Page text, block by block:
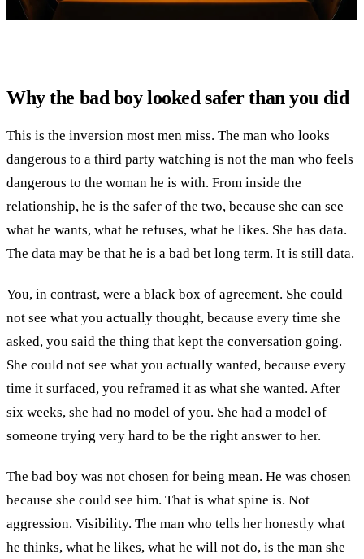
Why the bad boy looked safer than you did
This is the inversion most men miss. The man who looks
dangerous to a third party watching is not the man who feels
dangerous to the woman he is with. From inside the
relationship, he is the safer of the two, because she can see
what he wants, what he refuses, what he likes. She has data.
The data may be that he is a bad bet long term. It is still data.
You, in contrast, were a black box of agreement. She could
not see what you actually thought, because every time she
asked, you said the thing that kept the conversation going.
She could not see what you actually wanted, because every
time it surfaced, you reframed it as what she wanted. After
six weeks, she had no model of you. She had a model of
someone trying very hard to be the right answer to her.
The bad boy was not chosen for being mean. He was chosen
because she could see him. That is what spine is. Not
aggression. Visibility. The man who tells her honestly what
he thinks, what he likes, what he will not do, is the man she